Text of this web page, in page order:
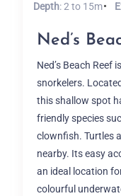
Depth: 2 to 15m
Ned’s
Ned’s Beach Reef
snorkelers.
this shallow spot
friendly species
clownfish. Turtles
nearby. Its easy
an ideal location
colourful